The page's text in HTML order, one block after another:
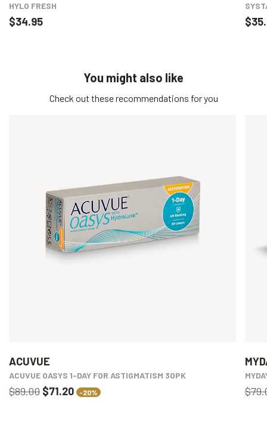
HYLO FRESH
$34.95
You might also like
Check out these recommendations for you
ACUVUE
ACUVUE OASYS 1-DAY FOR ASTIGMATISM 30PK
$89.00 $71.20 -20%